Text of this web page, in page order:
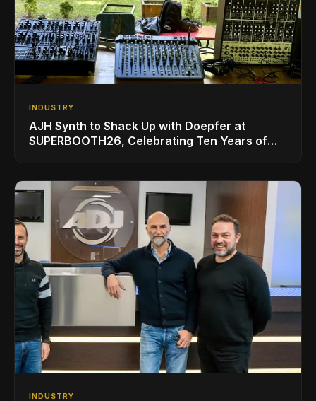
INDUSTRY
AJH Synth to Shack Up with Doepfer at
SUPERBOOTH26, Celebrating Ten Years of
INDUSTRY